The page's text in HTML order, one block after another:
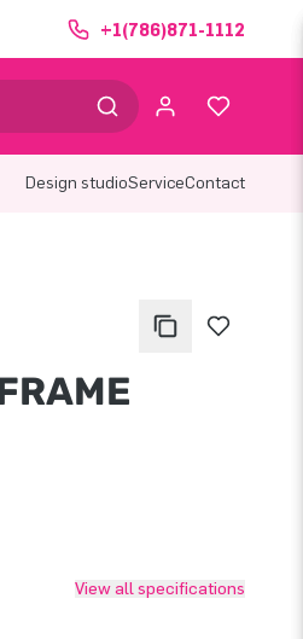
+1(786)871-1112
Design studioServiceContact
View all specifications